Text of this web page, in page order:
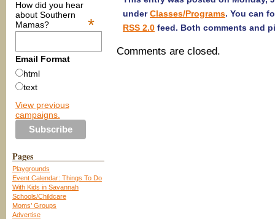
How did you hear
about Southern
Mamas?
*
Email Format
html
text
View previous
campaigns.
Pages
Playgrounds
Event Calendar: Things To Do
With Kids in Savannah
Schools/Childcare
Moms’ Groups
Advertise
underClasses/Programs. You can
RSS 2.0 feed. Both comments and
Comments are closed.